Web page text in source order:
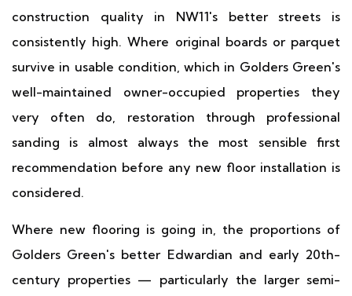
construction quality in NW11's better streets is
consistently high. Where original boards or parquet
survive in usable condition, which in Golders Green's
well-maintained owner-occupied properties they
very often do, restoration through professional
sanding is almost always the most sensible first
recommendation before any new floor installation is
considered.
Where new flooring is going in, the proportions of
Golders Green's better Edwardian and early 20th-
century properties — particularly the larger semi-